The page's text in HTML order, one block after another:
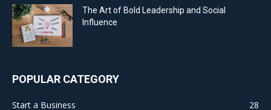
The Art of Bold Leadership and Social
Influence
POPULAR CATEGORY
Start a Business 28